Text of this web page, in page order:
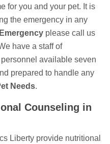
for you and your pet. It is
the emergency in any
please call us
have a staff of
available seven
prepared to handle any
Needs.
Counseling in
Liberty provide nutritional